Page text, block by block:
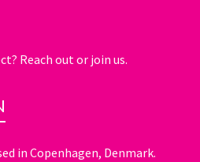
Reach out or join us.
in Copenhagen, Denmark.